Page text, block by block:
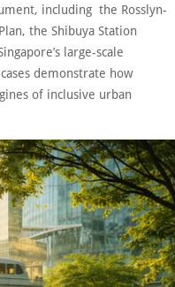
including the Rosslyn-
the Shibuya Station
large-scale
demonstrate how
of inclusive urban